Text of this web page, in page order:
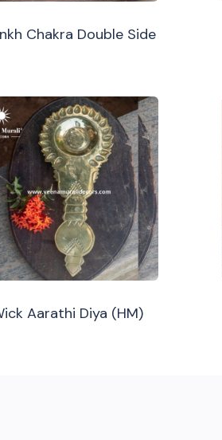
Chakra Double Side
Aarathi Diya (HM)